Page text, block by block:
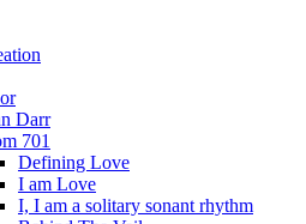
Darr
701
Defining Love
I am Love
I, I am a solitary sonant rhythm